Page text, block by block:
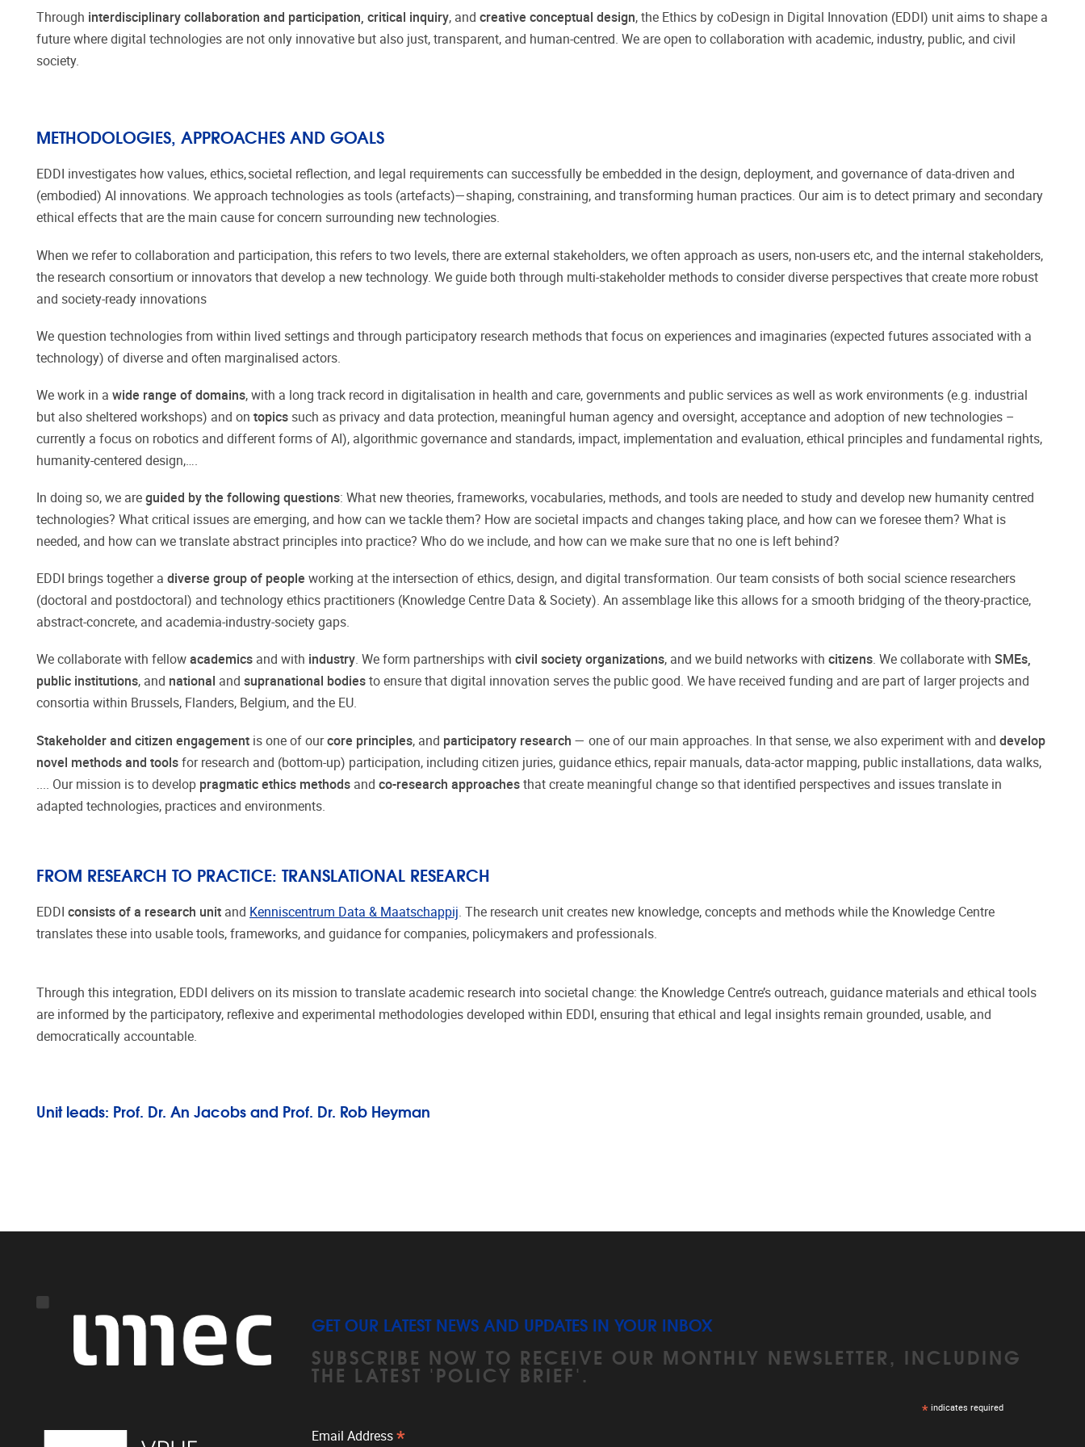
Through interdisciplinary collaboration and participation, critical inquiry, and creative conceptual design, the Ethics by coDesign in Digital Innovation (EDDI) unit aims to shape a
future where digital technologies are not only innovative but also just, transparent, and human-centred. We are open to collaboration with academic, industry, public, and civil
society.
METHODOLOGIES, APPROACHES AND GOALS
EDDI investigates how values, ethics, societal reflection, and legal requirements can successfully be embedded in the design, deployment, and governance of data-driven and
(embodied) AI innovations. We approach technologies as tools (artefacts)—shaping, constraining, and transforming human practices. Our aim is to detect primary and secondary
ethical effects that are the main cause for concern surrounding new technologies.
When we refer to collaboration and participation, this refers to two levels, there are external stakeholders, we often approach as users, non-users etc, and the internal stakeholders,
the research consortium or innovators that develop a new technology. We guide both through multi-stakeholder methods to consider diverse perspectives that create more robust
and society-ready innovations
We question technologies from within lived settings and through participatory research methods that focus on experiences and imaginaries (expected futures associated with a
technology) of diverse and often marginalised actors.
We work in a wide range of domains, with a long track record in digitalisation in health and care, governments and public services as well as work environments (e.g. industrial
but also sheltered workshops) and on topics such as privacy and data protection, meaningful human agency and oversight, acceptance and adoption of new technologies –
currently a focus on robotics and different forms of AI), algorithmic governance and standards, impact, implementation and evaluation, ethical principles and fundamental rights,
humanity-centered design,….
In doing so, we are guided by the following questions: What new theories, frameworks, vocabularies, methods, and tools are needed to study and develop new humanity centred
technologies? What critical issues are emerging, and how can we tackle them? How are societal impacts and changes taking place, and how can we foresee them? What is
needed, and how can we translate abstract principles into practice? Who do we include, and how can we make sure that no one is left behind?
EDDI brings together a diverse group of people working at the intersection of ethics, design, and digital transformation. Our team consists of both social science researchers
(doctoral and postdoctoral) and technology ethics practitioners (Knowledge Centre Data & Society). An assemblage like this allows for a smooth bridging of the theory-practice,
abstract-concrete, and academia-industry-society gaps.
We collaborate with fellow academics and with industry. We form partnerships with civil society organizations, and we build networks with citizens. We collaborate with SMEs,
public institutions, and national and supranational bodies to ensure that digital innovation serves the public good. We have received funding and are part of larger projects and
consortia within Brussels, Flanders, Belgium, and the EU.
Stakeholder and citizen engagement is one of ourcore principles, and participatory research — one of our main approaches. In that sense, we also experiment with and develop
novel methods and tools for research and (bottom-up) participation, including citizen juries, guidance ethics, repair manuals, data-actor mapping, public installations, data walks,
.... Our mission is to develop pragmatic ethics methods and co-research approaches that create meaningful change so that identified perspectives and issues translate in
adapted technologies, practices and environments.
FROM RESEARCH TO PRACTICE: TRANSLATIONAL RESEARCH
EDDI consists of a research unit and Kenniscentrum Data & Maatschappij. The research unit creates new knowledge, concepts and methods while the Knowledge Centre
translates these into usable tools, frameworks, and guidance for companies, policymakers and professionals.
Through this integration, EDDI delivers on its mission to translate academic research into societal change: the Knowledge Centre’s outreach, guidance materials and ethical tools
are informed by the participatory, reflexive and experimental methodologies developed within EDDI, ensuring that ethical and legal insights remain grounded, usable, and
democratically accountable.
Unit leads: Prof. Dr. An Jacobs and Prof. Dr. Rob Heyman
GET OUR LATEST NEWS AND UPDATES IN YOUR INBOX
SUBSCRIBE NOW TO RECEIVE OUR MONTHLY NEWSLETTER, INCLUDING
THE LATEST 'POLICY BRIEF'.
* indicates required
Email Address *